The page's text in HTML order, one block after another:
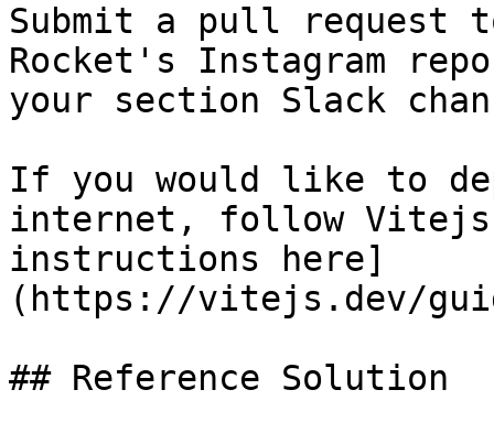
Submit a pull request
Rocket's Instagram
your section Slack
If you would like to
internet, follow Vitejs
instructions here]
(https://vitejs.dev/
## Reference Solution